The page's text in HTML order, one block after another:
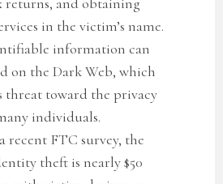
in the victim’s name.
information can
on the Dark Web, which
threat toward the privacy
individuals.
recent FTC survey, the
theft is nearly $50